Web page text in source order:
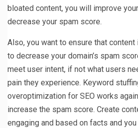
bloated content, you will improve
decrease your spam score.
Also, you want to ensure that
to decrease your domain’s spam
meet user intent, if not what users
pain they experience. Keyword
overoptimization for SEO works
increase the spam score. Create
engaging and based on facts and